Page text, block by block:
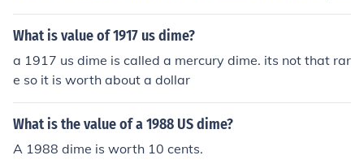
ot "ten centavos."
What is value of 1917 us dime?
a 1917 us dime is called a mercury dime. its not that rar
e so it is worth about a dollar
What is the value of a 1988 US dime?
A 1988 dime is worth 10 cents.